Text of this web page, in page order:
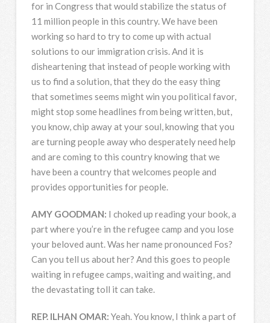
for in Congress that would stabilize the status of
11 million people in this country. We have been
working so hard to try to come up with actual
solutions to our immigration crisis. And it is
disheartening that instead of people working with
us to find a solution, that they do the easy thing
that sometimes seems might win you political favor,
might stop some headlines from being written, but,
you know, chip away at your soul, knowing that you
are turning people away who desperately need help
and are coming to this country knowing that we
have been a country that welcomes people and
provides opportunities for people.
AMY GOODMAN: I choked up reading your book, a
part where you’re in the refugee camp and you lose
your beloved aunt. Was her name pronounced Fos?
Can you tell us about her? And this goes to people
waiting in refugee camps, waiting and waiting, and
the devastating toll it can take.
REP. ILHAN OMAR: Yeah. You know, I think a part of